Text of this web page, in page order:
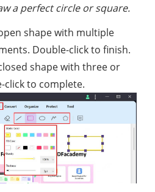
a perfect circle or square.
shape with multiple
Double-click to finish.
shape with three or
click to complete.